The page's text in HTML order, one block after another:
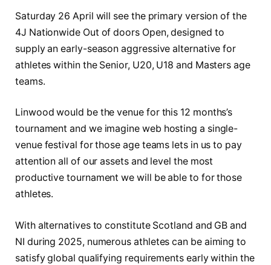
Saturday 26 April will see the primary version of the
4J Nationwide Out of doors Open, designed to
supply an early-season aggressive alternative for
athletes within the Senior, U20, U18 and Masters age
teams.
Linwood would be the venue for this 12 months’s
tournament and we imagine web hosting a single-
venue festival for those age teams lets in us to pay
attention all of our assets and level the most
productive tournament we will be able to for those
athletes.
With alternatives to constitute Scotland and GB and
NI during 2025, numerous athletes can be aiming to
satisfy global qualifying requirements early within the